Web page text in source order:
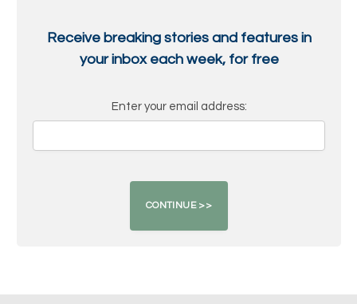
Receive breaking stories and features in
your inbox each week, for free
Enter your email address: